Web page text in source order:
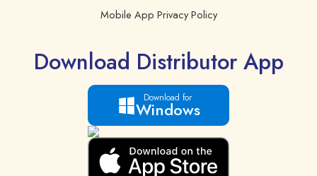
Mobile App Privacy Policy
Download Distributor App
Download for
Windows